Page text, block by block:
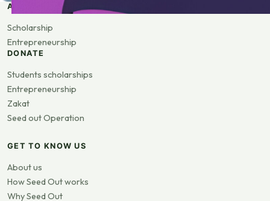
APPLY
Scholarship
Entrepreneurship
DONATE
Students scholarships
Entrepreneurship
Zakat
Seed out Operation
GET TO KNOW US
About us
How Seed Out works
Why Seed Out